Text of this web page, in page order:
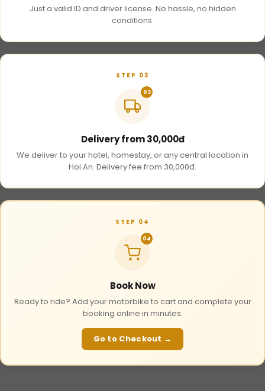
Just a valid ID and driver license. No hassle, no hidden
conditions.
STEP 03
03
Delivery from 30,000đ
We deliver to your hotel, homestay, or any central location in
Hoi An. Delivery fee from 30,000đ.
STEP 04
04
Book Now
Ready to ride? Add your motorbike to cart and complete your
booking online in minutes.
Go to Checkout →